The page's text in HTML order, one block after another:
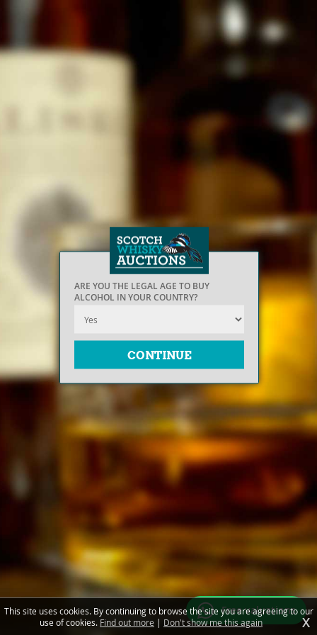
ARE YOU THE LEGAL AGE TO BUY
ALCOHOL IN YOUR COUNTRY?
Free valuations
This site uses cookies. By continuing to browse the site you are agreeing to our
use of cookies. Find out more | Don't show me this again X